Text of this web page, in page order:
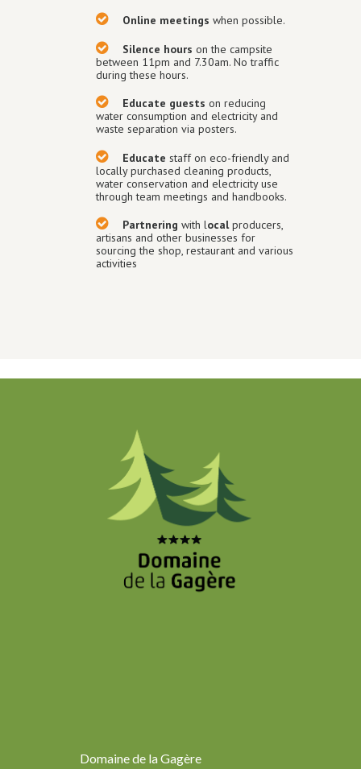
Online meetings when possible.
Silence hourson the campsite
between 11pm and 7.30am. No traffic
during these hours.
Educate guests on reducing
water consumption and electricity and
waste separation via posters.
Educate staff on eco-friendly and
locally purchased cleaning products,
water conservation and electricity use
through team meetings and handbooks.
Partnering with localproducers,
artisans and other businesses for
sourcing the shop, restaurant and various
activities
Domaine de la Gagère